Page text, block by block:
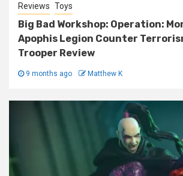
Reviews Toys
Big Bad Workshop: Operation:
Apophis Legion Counter
Trooper Review
9 months ago Matthew K